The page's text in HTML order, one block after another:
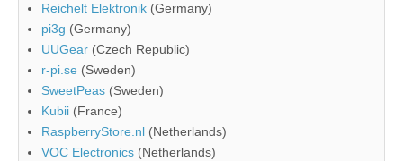
Reichelt Elektronik (Germany)
pi3g (Germany)
UUGear (Czech Republic)
r-pi.se (Sweden)
SweetPeas (Sweden)
Kubii (France)
RaspberryStore.nl (Netherlands)
VOC Electronics (Netherlands)